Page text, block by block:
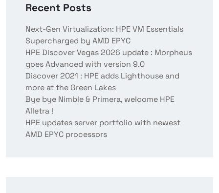
Recent Posts
Next-Gen Virtualization: HPE VM Essentials
Supercharged by AMD EPYC
HPE Discover Vegas 2026 update : Morpheus
goes Advanced with version 9.0
Discover 2021 : HPE adds Lighthouse and
more at the Green Lakes
Bye bye Nimble & Primera, welcome HPE
Alletra !
HPE updates server portfolio with newest
AMD EPYC processors